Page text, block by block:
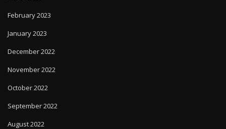
February 2023
January 2023
December 2022
November 2022
October 2022
September 2022
August 2022